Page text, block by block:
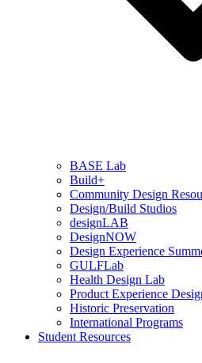
BASE Lab
Build+
Community Design
Design/Build Studios
designLAB
DesignNOW
Design Experience
GULFLab
Health Design Lab
Product Experience
Historic Preservation
International Programs
Student Resources